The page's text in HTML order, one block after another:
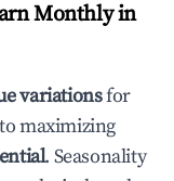
Monthly in
variationsfor
maximizing
. Seasonality